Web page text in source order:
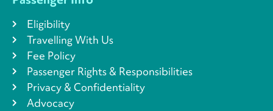
Eligibility
Travelling With Us
Fee Policy
Passenger Rights & Responsibilities
Privacy & Confidentiality
Advocacy